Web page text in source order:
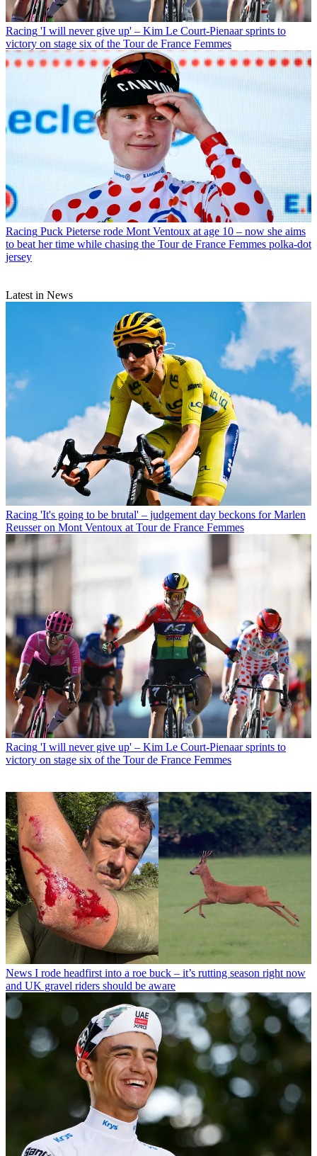
Racing 'I will never give up' – Kim Le Court-Pienaar sprints to
victory on stage six of the Tour de France Femmes
Racing Puck Pieterse rode Mont Ventoux at age 10 – now she aims
to beat her time while chasing the Tour de France Femmes polka-dot
jersey
Latest in News
Racing 'It's going to be brutal' – judgement day beckons for Marlen
Reusser on Mont Ventoux at Tour de France Femmes
Racing 'I will never give up' – Kim Le Court-Pienaar sprints to
victory on stage six of the Tour de France Femmes
News I rode headfirst into a roe buck – it’s rutting season right now
and UK gravel riders should be aware